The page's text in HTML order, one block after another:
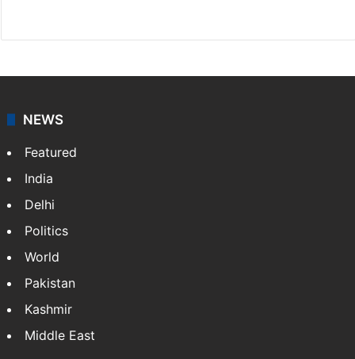
NEWS
Featured
India
Delhi
Politics
World
Pakistan
Kashmir
Middle East